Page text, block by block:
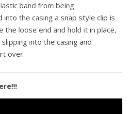
band from being
into the casing a snap style clip is
the loose end and hold it in place,
into the casing and
over.